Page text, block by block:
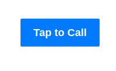
Tap to Call